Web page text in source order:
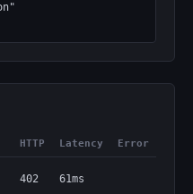
HTTP Latency Error
402 61ms